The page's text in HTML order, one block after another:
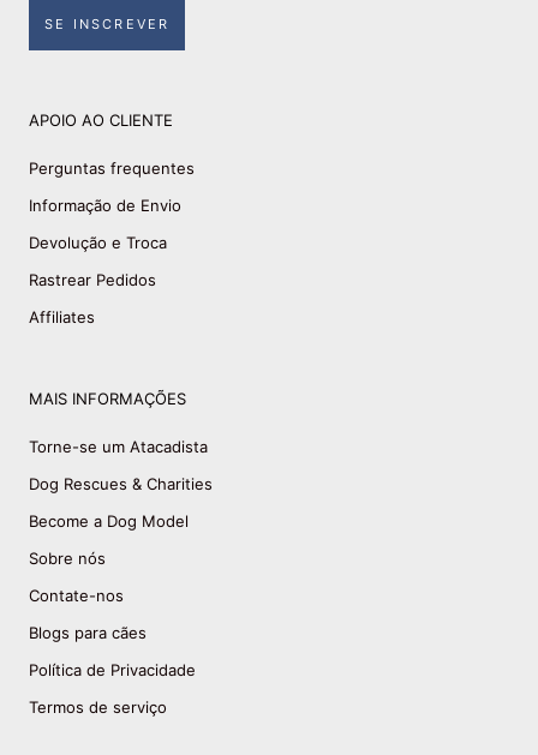
SE INSCREVER
APOIO AO CLIENTE
Perguntas frequentes
Informação de Envio
Devolução e Troca
Rastrear Pedidos
Affiliates
MAIS INFORMAÇÕES
Torne-se um Atacadista
Dog Rescues & Charities
Become a Dog Model
Sobre nós
Contate-nos
Blogs para cães
Política de Privacidade
Termos de serviço